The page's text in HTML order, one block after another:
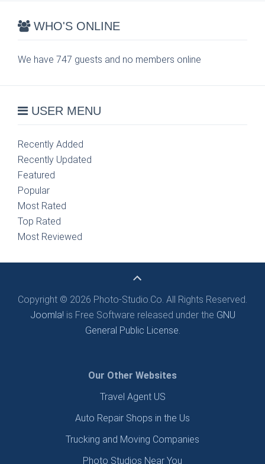
WHO'S ONLINE
We have 747 guests and no members online
USER MENU
Recently Added
Recently Updated
Featured
Popular
Most Rated
Top Rated
Most Reviewed
Copyright © 2026 Photo-Studio.Co. All Rights Reserved.
Joomla! is Free Software released under the GNU
General Public License.
Our Other Websites
Travel Agent US
Auto Repair Shops in the Us
Trucking and Moving Companies
Photo Studios Near You